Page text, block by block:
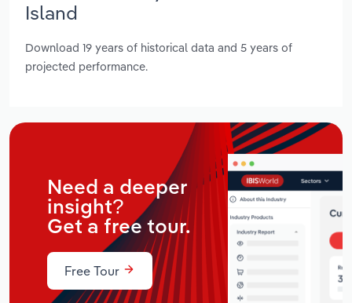
Island
Download 19 years of historical data and 5 years of
projected performance.
Need a deeper
insight?
Get a free tour.
Free Tour